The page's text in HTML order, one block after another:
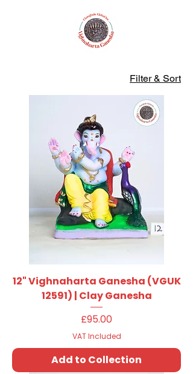
Filter & Sort
12" Vighnaharta Ganesha (VGUK
12591) | Clay Ganesha
Price
£95.00
VAT Included
Add to Collection